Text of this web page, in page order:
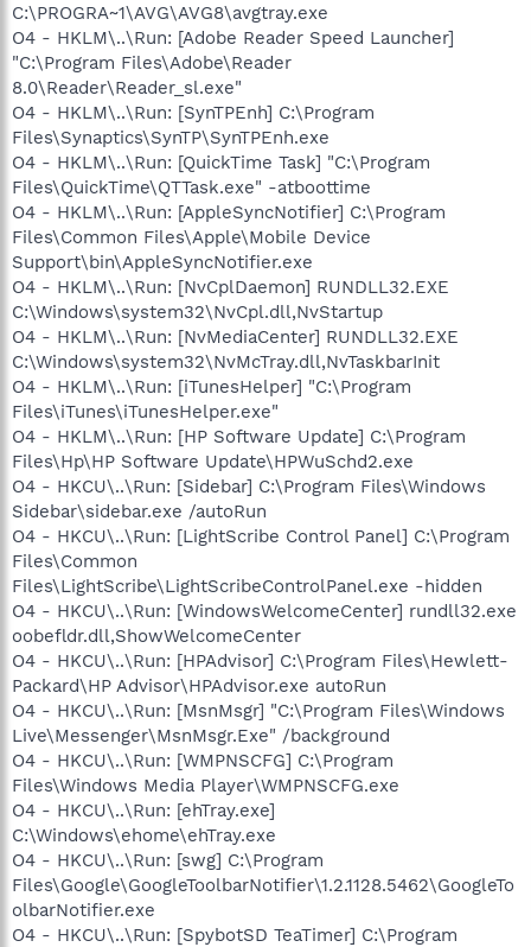
C:\PROGRA~1\AVG\AVG8\avgtray.exe
O4 - HKLM\..\Run: [Adobe Reader Speed Launcher]
"C:\Program Files\Adobe\Reader
8.0\Reader\Reader_sl.exe"
O4 - HKLM\..\Run: [SynTPEnh] C:\Program
Files\Synaptics\SynTP\SynTPEnh.exe
O4 - HKLM\..\Run: [QuickTime Task] "C:\Program
Files\QuickTime\QTTask.exe" -atboottime
O4 - HKLM\..\Run: [AppleSyncNotifier] C:\Program
Files\Common Files\Apple\Mobile Device
Support\bin\AppleSyncNotifier.exe
O4 - HKLM\..\Run: [NvCplDaemon] RUNDLL32.EXE
C:\Windows\system32\NvCpl.dll,NvStartup
O4 - HKLM\..\Run: [NvMediaCenter] RUNDLL32.EXE
C:\Windows\system32\NvMcTray.dll,NvTaskbarInit
O4 - HKLM\..\Run: [iTunesHelper] "C:\Program
Files\iTunes\iTunesHelper.exe"
O4 - HKLM\..\Run: [HP Software Update] C:\Program
Files\Hp\HP Software Update\HPWuSchd2.exe
O4 - HKCU\..\Run: [Sidebar] C:\Program Files\Windows
Sidebar\sidebar.exe /autoRun
O4 - HKCU\..\Run: [LightScribe Control Panel] C:\Program
Files\Common
Files\LightScribe\LightScribeControlPanel.exe -hidden
O4 - HKCU\..\Run: [WindowsWelcomeCenter] rundll32.exe
oobefldr.dll,ShowWelcomeCenter
O4 - HKCU\..\Run: [HPAdvisor] C:\Program Files\Hewlett-
Packard\HP Advisor\HPAdvisor.exe autoRun
O4 - HKCU\..\Run: [MsnMsgr] "C:\Program Files\Windows
Live\Messenger\MsnMsgr.Exe" /background
O4 - HKCU\..\Run: [WMPNSCFG] C:\Program
Files\Windows Media Player\WMPNSCFG.exe
O4 - HKCU\..\Run: [ehTray.exe]
C:\Windows\ehome\ehTray.exe
O4 - HKCU\..\Run: [swg] C:\Program
Files\Google\GoogleToolbarNotifier\1.2.1128.5462\GoogleTo
olbarNotifier.exe
O4 - HKCU\..\Run: [SpybotSD TeaTimer] C:\Program